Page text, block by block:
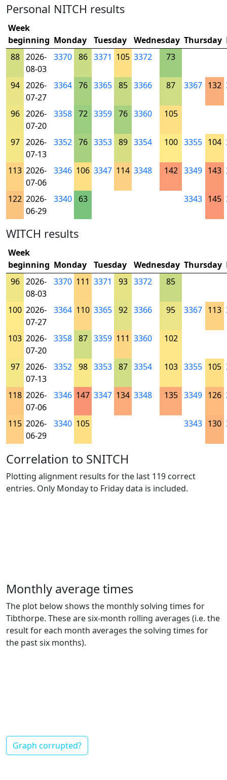
Personal NITCH results
Week
beginning Monday Tuesday Wednesday Thursday
88 2026-
08-03
3370 86 3371 105 3372 73
94 2026-
07-27
3364 76 3365 85 3366 87 3367 132
96 2026-
07-20
3358 72 3359 76 3360 105
97 2026-
07-13
3352 76 3353 89 3354 100 3355 104
113 2026-
07-06
3346 106 3347 114 3348 142 3349 143
122 2026-
06-29
3340 63 3343 145
WITCH results
Week
beginning Monday Tuesday Wednesday Thursday
96 2026-
08-03
3370 111 3371 93 3372 85
100 2026-
07-27
3364 110 3365 92 3366 95 3367 113
103 2026-
07-20
3358 87 3359 111 3360 102
97 2026-
07-13
3352 98 3353 87 3354 103 3355 105
118 2026-
07-06
3346 147 3347 134 3348 135 3349 126
115 2026-
06-29
3340 105 3343 130
Correlation to SNITCH
Plotting alignment results for the last 119 correct
entries. Only Monday to Friday data is included.
Monthly average times
The plot below shows the monthly solving times for
Tibthorpe. These are six-month rolling averages (i.e. the
result for each month averages the solving times for
the past six months).
Graph corrupted?